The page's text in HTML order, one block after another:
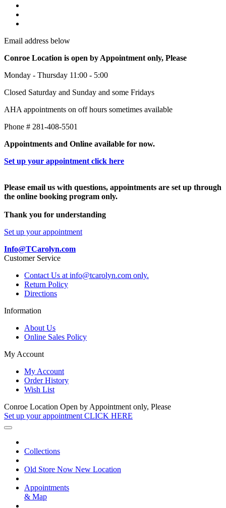
Email address below
Conroe Location is open by Appointment only, Please
Monday - Thursday 11:00 - 5:00
Closed Saturday and Sunday and some Fridays
AHA appointments on off hours sometimes available
Phone # 281-408-5501
Appointments and Online available for now.
Set up your appointment click here
Please email us with questions, appointments are set up through
the online booking program only.
Thank you for understanding
Set up your appointment
Info@TCarolyn.com
Customer Service
Contact Us at info@tcarolyn.com only.
Return Policy
Directions
Information
About Us
Online Sales Policy
My Account
My Account
Order History
Wish List
Conroe Location Open by Appointment only, Please
Set up your appointment CLICK HERE
Collections
Old Store Now New Location
Appointments
& Map